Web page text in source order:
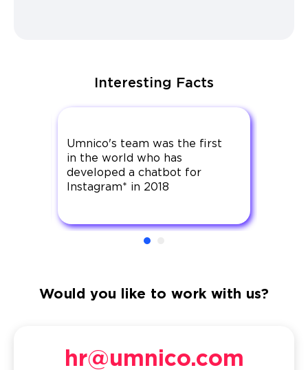
Interesting Facts
Umnico's team was the first
in the world who has
developed a chatbot for
Instagram* in 2018
Would you like to work with us?
hr@umnico.com